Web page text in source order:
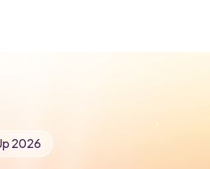
2026